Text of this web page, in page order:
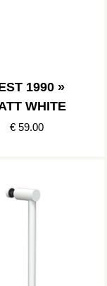
1990 »
WHITE
€ 59.00